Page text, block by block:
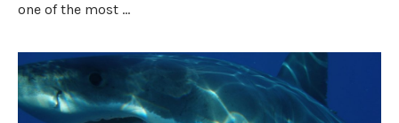
one of the most ...